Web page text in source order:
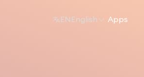
EN English Apps